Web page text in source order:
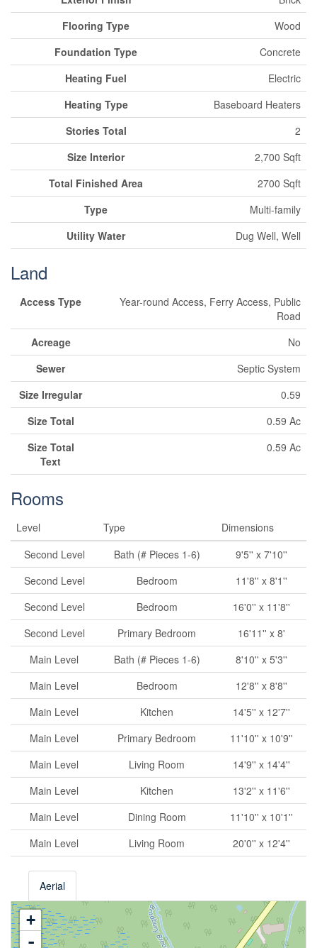
Flooring Type
Wood
Foundation Type
Concrete
Heating Fuel
Electric
Heating Type
Baseboard Heaters
Stories Total
2
Size Interior
2,700 Sqft
Total Finished Area
2700 Sqft
Type
Multi-family
Utility Water
Dug Well, Well
Land
Access Type
Year-round Access, Ferry Access, Public
Road
Acreage
No
Sewer
Septic System
Size Irregular
0.59
Size Total
0.59 Ac
Size Total
Text
0.59 Ac
Rooms
Level Type
Dimensions
Second Level
Bath (# Pieces 1-6)
9'5'' x 7'10''
Second Level
Bedroom
11'8'' x 8'1''
Second Level
Bedroom
16'0'' x 11'8''
Second Level
Primary Bedroom
16'11'' x 8'
Main Level
Bath (# Pieces 1-6)
8'10'' x 5'3''
Main Level
Bedroom
12'8'' x 8'8''
Main Level
Kitchen
14'5'' x 12'7''
Main Level
Primary Bedroom
11'10'' x 10'9''
Main Level
Living Room
14'9'' x 14'4''
Main Level
Kitchen
13'2'' x 11'6''
Main Level
Dining Room
11'10'' x 10'1''
Main Level
Living Room 20'0'' x 12'4''
Aerial
+
-